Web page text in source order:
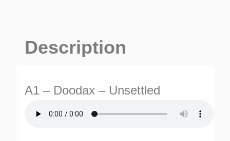
Description
A1 – Doodax – Unsettled